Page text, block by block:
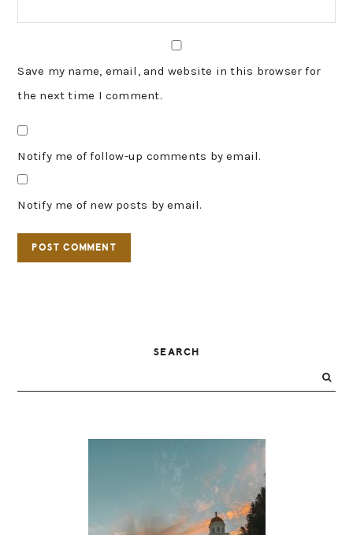
Save my name, email, and website in this browser for
the next time I comment.
Notify me of follow-up comments by email.
Notify me of new posts by email.
SIDEBAR
SEARCH